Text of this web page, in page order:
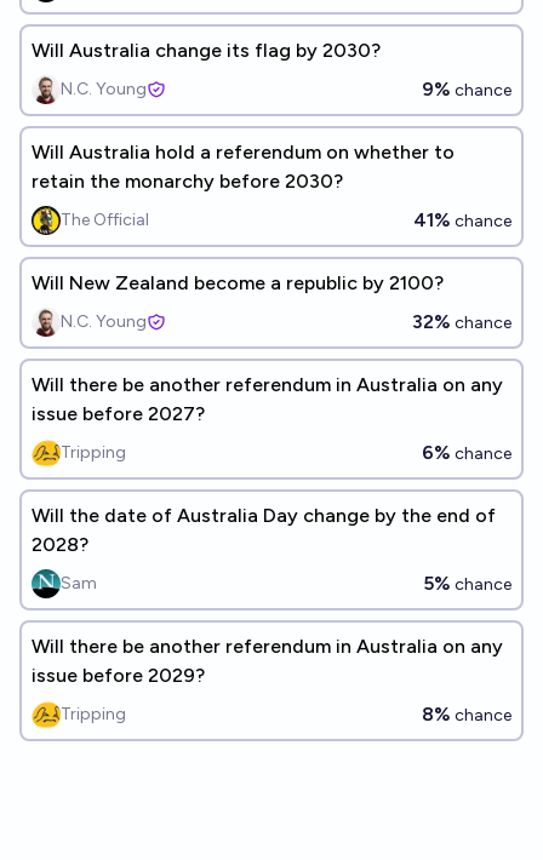
Will Australia change its flag by 2030?
N.C. Young 9% chance
Will Australia hold a referendum on whether to
retain the monarchy before 2030?
The Official 41% chance
Will New Zealand become a republic by 2100?
N.C. Young 32% chance
Will there be another referendum in Australia on any
issue before 2027?
Tripping 6% chance
Will the date of Australia Day change by the end of
2028?
Sam 5% chance
Will there be another referendum in Australia on any
issue before 2029?
Tripping 8% chance